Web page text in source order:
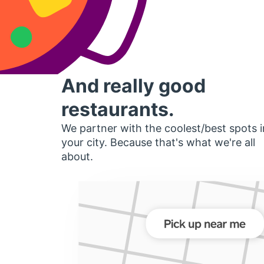
And really good
restaurants.
We partner with the coolest/best spots
your city. Because that's what we're all
about.